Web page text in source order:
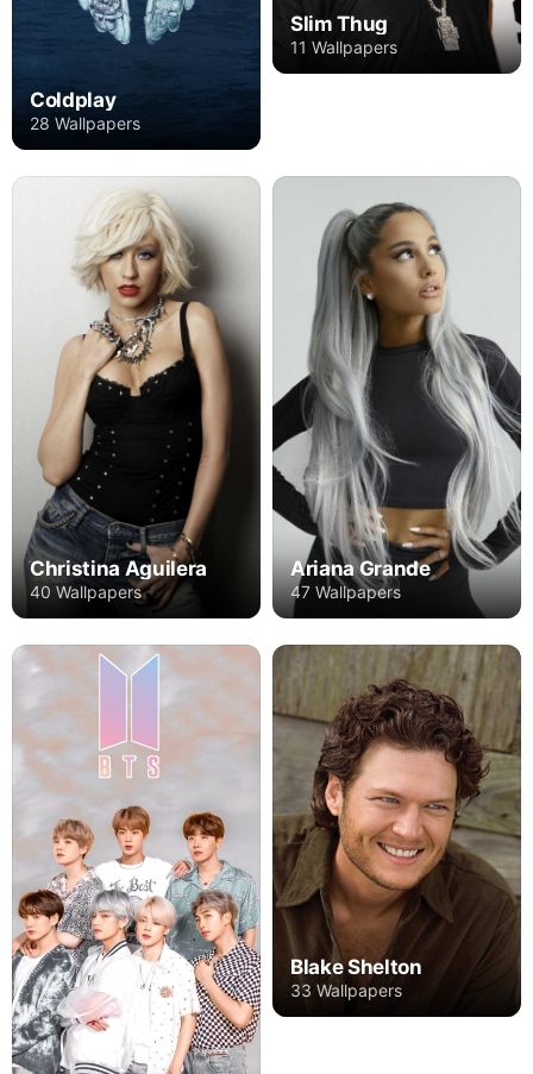
Coldplay
28 Wallpapers
Slim Thug
11 Wallpapers
Christina Aguilera
40 Wallpapers
Ariana Grande
47 Wallpapers
Blake Shelton
33 Wallpapers